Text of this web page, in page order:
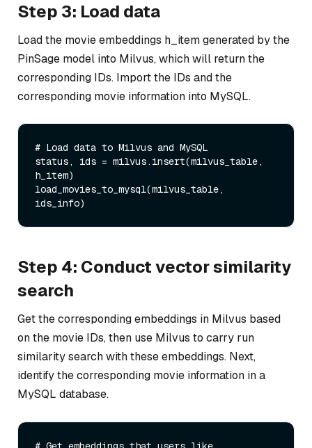
Step 3: Load data
Load the movie embeddings h_item generated by the
PinSage model into Milvus, which will return the
corresponding IDs. Import the IDs and the
corresponding movie information into MySQL.
# Load data to Milvus and MySQL
status, ids = milvus.insert(milvus_table,
h_item)
load_movies_to_mysql(milvus_table,
Step 4: Conduct vector similarity
search
Get the corresponding embeddings in Milvus based
on the movie IDs, then use Milvus to carry run
similarity search with these embeddings. Next,
identify the corresponding movie information in a
MySQL database.